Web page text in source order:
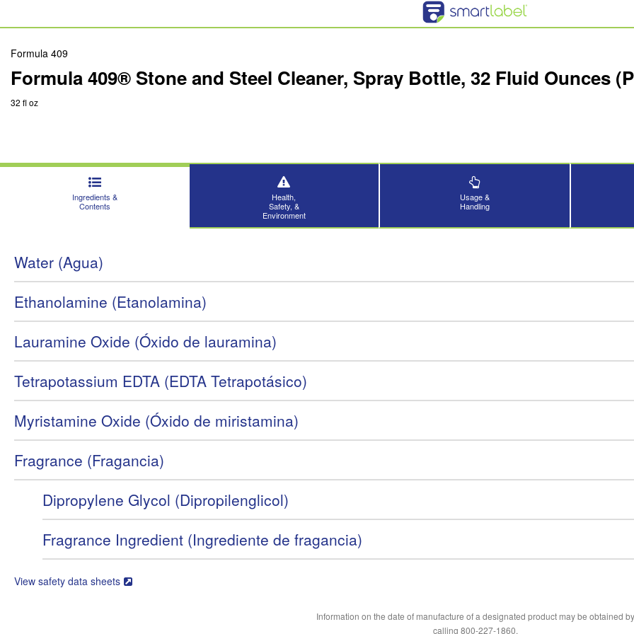
Formula 409
Formula 409® Stone and Steel Cleaner, Spray Bottle, 32 Fluid Ounces
32 fl oz
Ingredients &
Contents
Health,
Safety, &
Environment
Usage &
Handling
Water (Agua)
Ethanolamine (Etanolamina)
Lauramine Oxide (Óxido de lauramina)
Tetrapotassium EDTA (EDTA Tetrapotásico)
Myristamine Oxide (Óxido de miristamina)
Fragrance (Fragancia)
Dipropylene Glycol (Dipropilenglicol)
Fragrance Ingredient (Ingrediente de fragancia)
View safety data sheets
Information on the date of manufacture of a designated product may be obtained by
calling 800-227-1860.